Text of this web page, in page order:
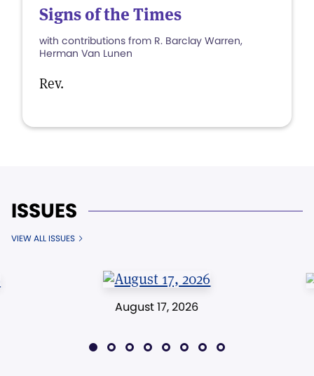
Signs of the Times
with contributions from R. Barclay Warren,
Herman Van Lunen
Rev.
ISSUES
VIEW ALL ISSUES
August 17, 2026